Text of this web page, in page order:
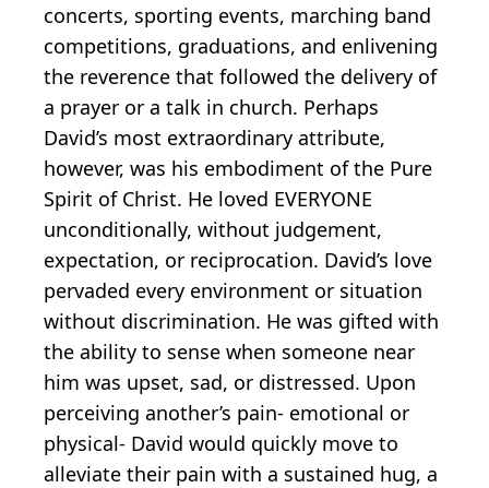
concerts, sporting events, marching band
competitions, graduations, and enlivening
the reverence that followed the delivery of
a prayer or a talk in church. Perhaps
David’s most extraordinary attribute,
however, was his embodiment of the Pure
Spirit of Christ. He loved EVERYONE
unconditionally, without judgement,
expectation, or reciprocation. David’s love
pervaded every environment or situation
without discrimination. He was gifted with
the ability to sense when someone near
him was upset, sad, or distressed. Upon
perceiving another’s pain- emotional or
physical- David would quickly move to
alleviate their pain with a sustained hug, a